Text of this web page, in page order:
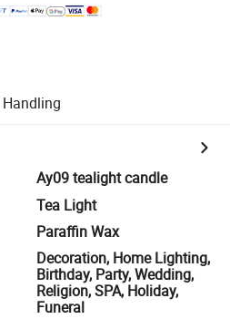
Ay09 tealight candle
Tea Light
Paraffin Wax
Decoration, Home Lighting,
Birthday, Party, Wedding,
Religion, SPA, Holiday,
Funeral